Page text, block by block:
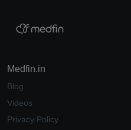
Medfin.in
Blog
Videos
Privacy Policy